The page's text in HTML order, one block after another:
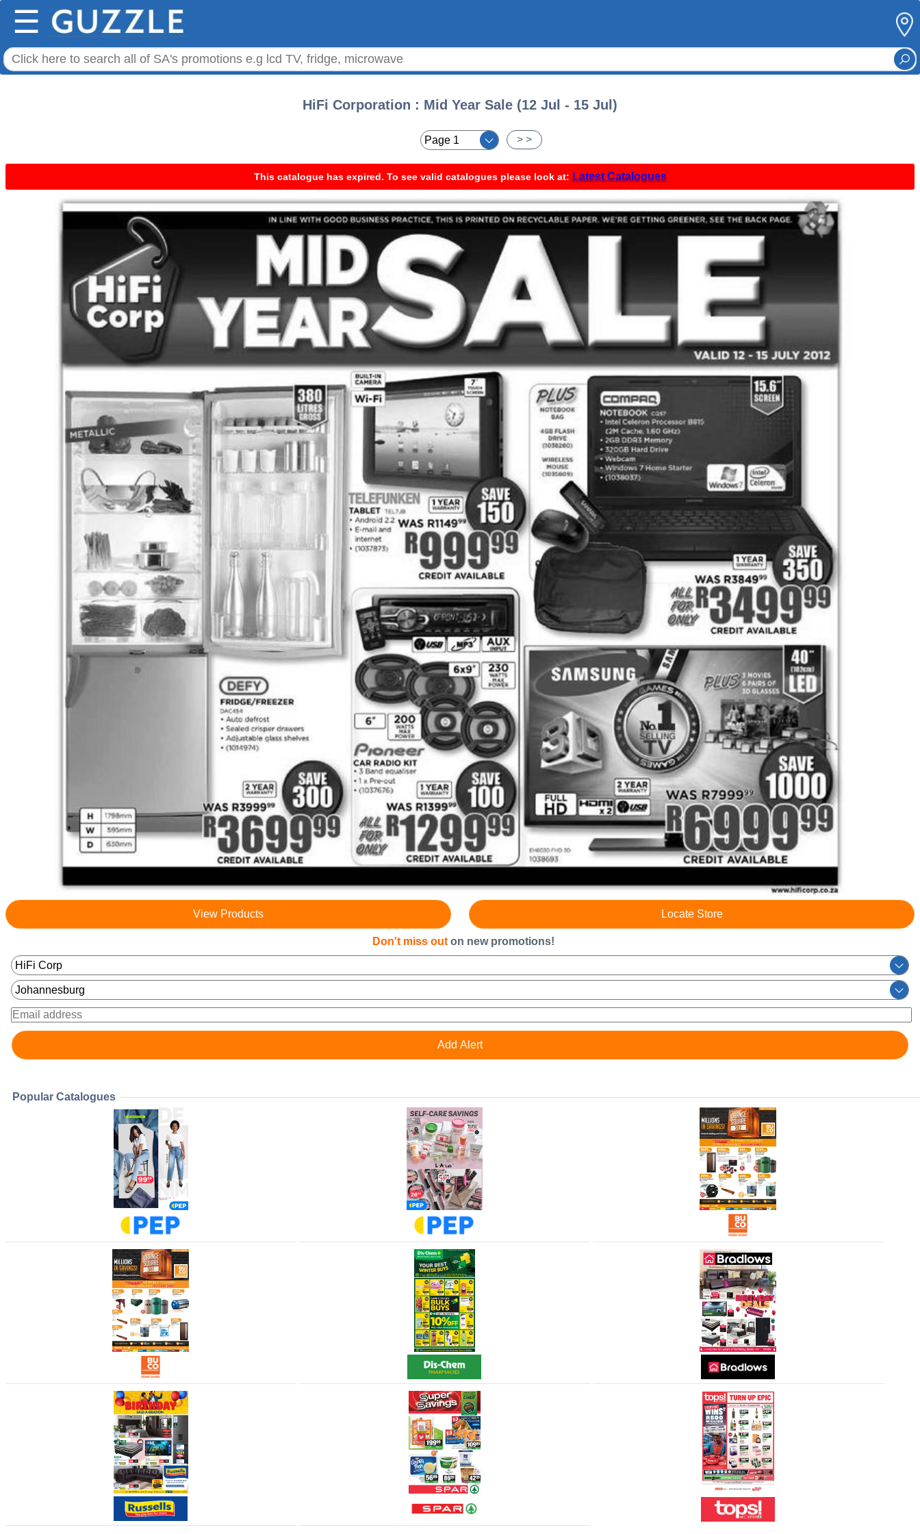
☰
HiFi Corporation : Mid Year Sale (12 Jul - 15 Jul)
> >
This catalogue has expired. To see valid catalogues please look at: Latest Catalogues
View Products Locate Store
Don't miss out on new promotions!
Popular Catalogues